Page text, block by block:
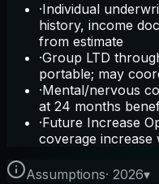
·Individual
history, income
from estimate
·Group LTD
portable; may
·Mental/nervous
at 24 months
·Future Increase
coverage
Assumptions· 2026▾